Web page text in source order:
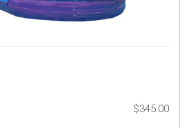
$345.00